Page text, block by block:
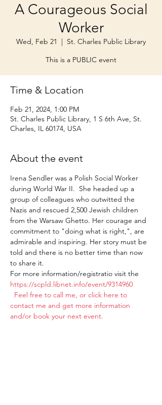
A Courageous Social
Worker
Wed, Feb 21
  |
St. Charles Public Library
This is a PUBLIC event
Time & Location
Feb 21, 2024, 1:00 PM
St. Charles Public Library, 1 S 6th Ave, St.
Charles, IL 60174, USA
About the event
Irena Sendler was a Polish Social Worker
during World War II.  She headed up a
group of colleagues who outwitted the
Nazis and rescued 2,500 Jewish children
from the Warsaw Ghetto. Her courage and
commitment to "doing what is right,", are
admirable and inspiring. Her story must be
told and there is no better time than now
to share it.
For more information/registratio visit the
https://scpld.libnet.info/event/9314960
Feel free to call me, or click here to
contact me and get more information
and/or book your next event.